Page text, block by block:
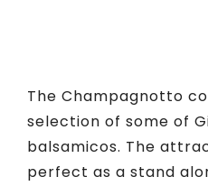
The Champagnotto
selection of some of
balsamicos. The
perfect as a stand